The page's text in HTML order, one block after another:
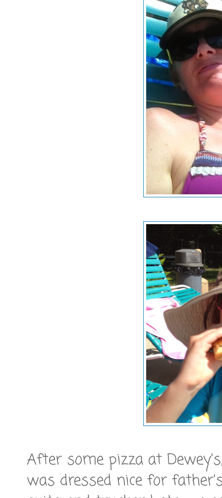
After some pizza at
was dressed nice for